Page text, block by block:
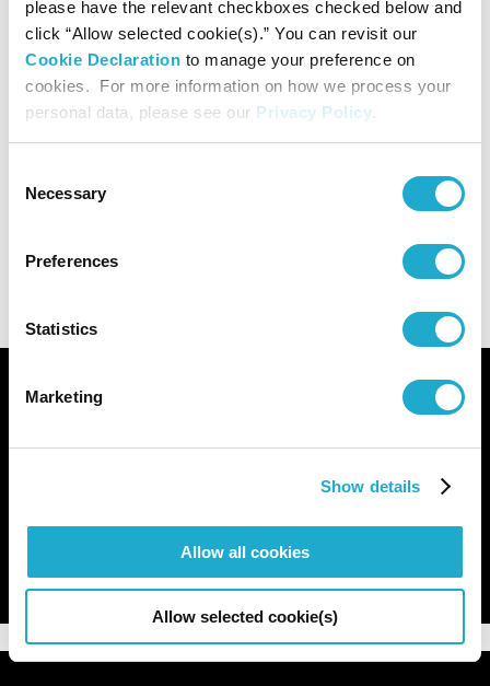
please have the relevant checkboxes checked below and
click “Allow selected cookie(s).” You can revisit our
Cookie Declaration to manage your preference on
cookies. For more information on how we process your
personal data, please see our Privacy Policy.
Selection
Necessary
Preferences
Statistics
Marketing
Show details
Allow all cookies
Allow selected cookie(s)
Organized by
Suntory Museum of Art, The Asahi Shimbun Company
Mitsui Fudosan Co., Ltd., Mitsui Sumitomo Insurance Co.,